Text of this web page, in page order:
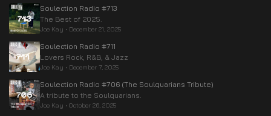
Soulection Radio #713
The Best of 2025.
Joe Kay • December 21, 2025
Soulection Radio #711
Lovers Rock, R&B, & Jazz
Joe Kay • December 7, 2025
Soulection Radio #706 (The Soulquarians Tribute)
A tribute to the Soulquarians.
Joe Kay • October 26, 2025